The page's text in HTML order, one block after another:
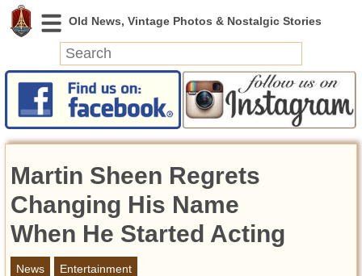
News
Featured
Videos
Today in History
Discovery
Abandoned Spaces
Martin Sheen Regrets
Changing His Name
When He Started Acting
News
Entertainment